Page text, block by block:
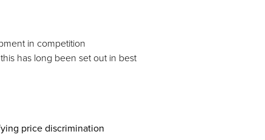
in competition
has long been set out in best
price discrimination